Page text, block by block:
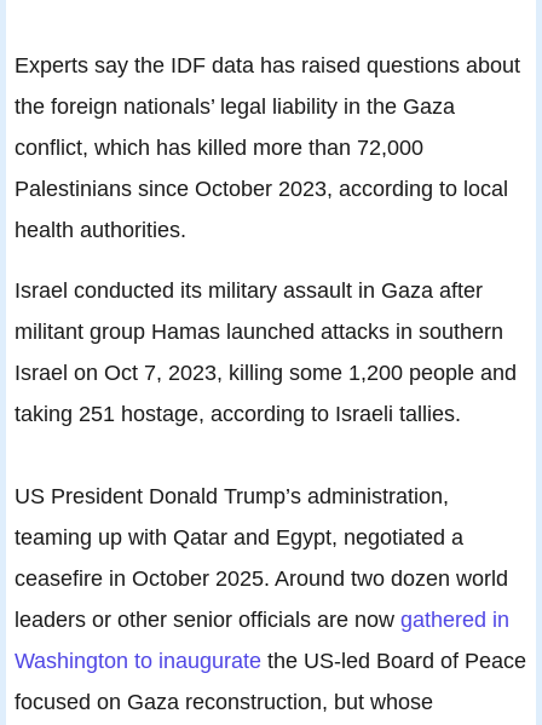
Experts say the IDF data has raised questions about
the foreign nationals’ legal liability in the Gaza
conflict, which has killed more than 72,000
Palestinians since October 2023, according to local
health authorities.
Israel conducted its military assault in Gaza after
militant group Hamas launched attacks in southern
Israel on Oct 7, 2023, killing some 1,200 people and
taking 251 hostage, according to Israeli tallies.
US President Donald Trump’s administration,
teaming up with Qatar and Egypt, negotiated a
ceasefire in October 2025. Around two dozen world
leaders or other senior officials are now gathered in
Washington to inaugurate the US-led Board of Peace
focused on Gaza reconstruction, but whose